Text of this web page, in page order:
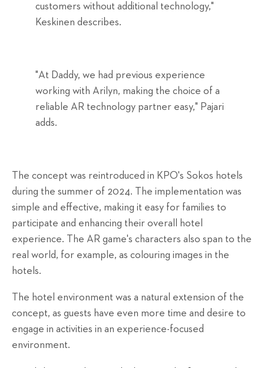
customers without additional technology,"
Keskinen describes.
"At Daddy, we had previous experience
working with Arilyn, making the choice of a
reliable AR technology partner easy," Pajari
adds.
The concept was reintroduced in KPO's Sokos hotels
during the summer of 2024. The implementation was
simple and effective, making it easy for families to
participate and enhancing their overall hotel
experience. The AR game's characters also span to the
real world, for example, as colouring images in the
hotels.
The hotel environment was a natural extension of the
concept, as guests have even more time and desire to
engage in activities in an experience-focused
environment.